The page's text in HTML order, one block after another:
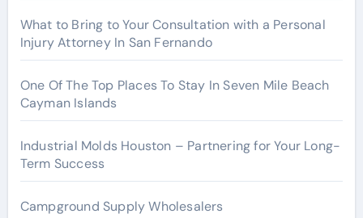
What to Bring to Your Consultation with a Personal
Injury Attorney In San Fernando
One Of The Top Places To Stay In Seven Mile Beach
Cayman Islands
Industrial Molds Houston – Partnering for Your Long-
Term Success
Campground Supply Wholesalers